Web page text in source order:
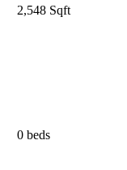
2,548 Sqft
0 beds